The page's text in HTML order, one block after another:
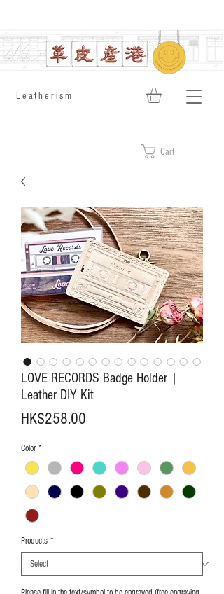
​Leatherism
Cart
LOVE RECORDS Badge Holder |
Leather DIY Kit
HK$258.00
Color *
Products *